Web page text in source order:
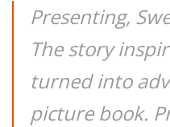
Presenting,
The story
turned into
picture book.